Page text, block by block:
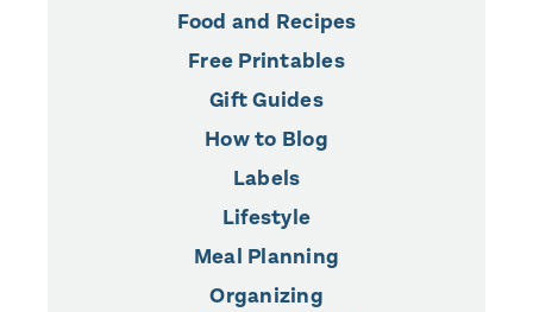
Food and Recipes
Free Printables
Gift Guides
How to Blog
Labels
Lifestyle
Meal Planning
Organizing